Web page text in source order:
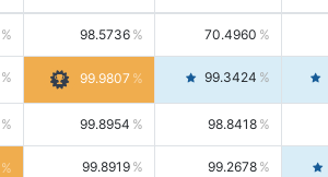
98.5736 70.4960
99.9807 99.3424
99.8954 98.8418
99.8919 99.2678